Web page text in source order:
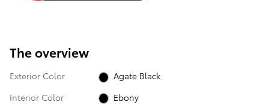
The overview
Exterior Color
Agate Black
Interior Color
Ebony